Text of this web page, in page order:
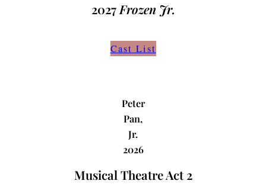
2027 Frozen Jr.
Cast List
Peter
Pan,
Jr.
2026
Musical Theatre Act 2